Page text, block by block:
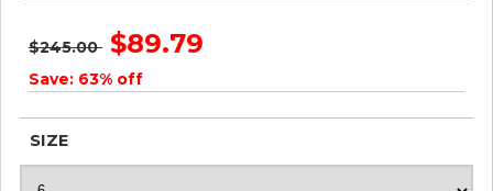
$245.00 $89.79
Save: 63% off
SIZE